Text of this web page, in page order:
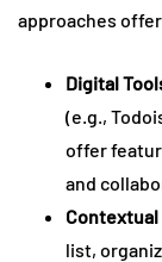
approaches
Digital
(e.g.,
offer
and
list,